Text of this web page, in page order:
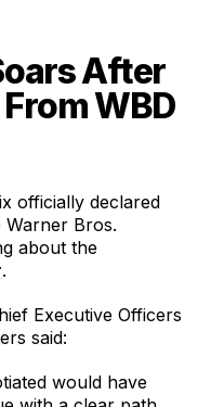
After
WBD
officially declared
Bros.
about the
.
Executive Officers
said:
would have